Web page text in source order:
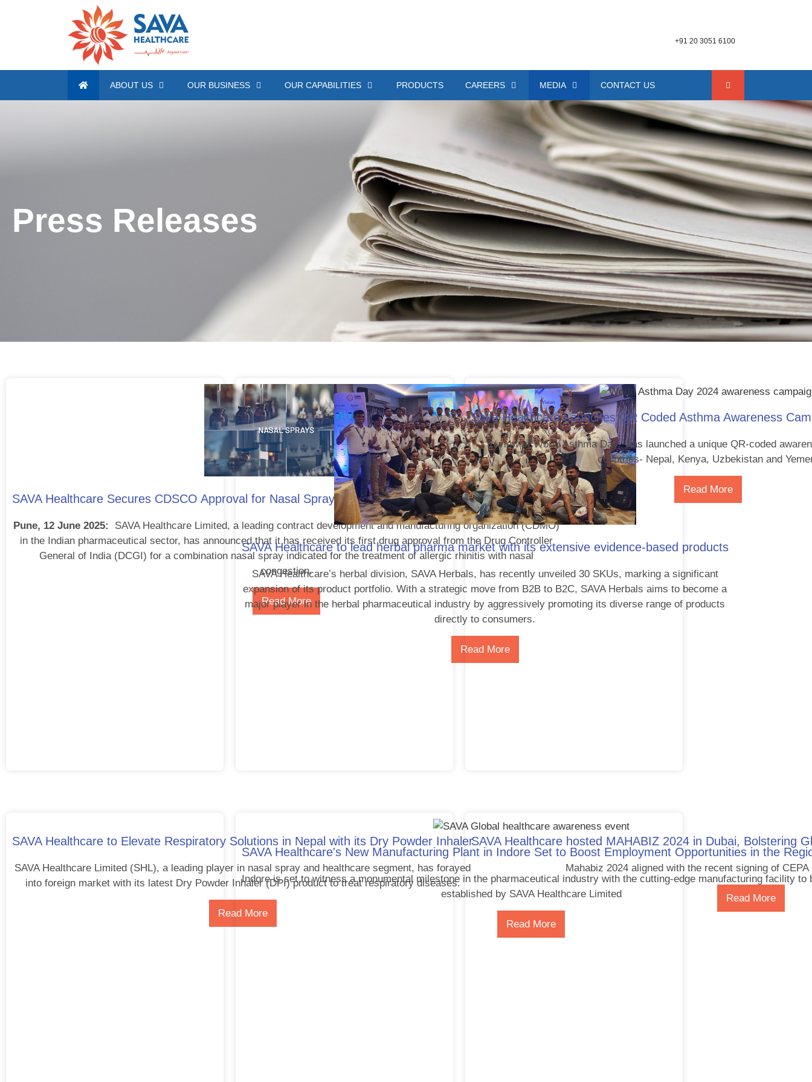
+91 20 3051 6100
ABOUT US OUR BUSINESS OUR CAPABILITIES PRODUCTS CAREERS MEDIA CONTACT US
Press Releases
SAVA Healthcare Secures CDSCO Approval for Nasal Spray Targeting Allergic Rhinitis with Congestion
Pune, 12 June 2025:
SAVA Healthcare Limited, a leading contract development and manufacturing organization (CDMO)
in the Indian pharmaceutical sector, has announced that it has received its first drug approval from the Drug Controller
General of India (DCGI) for a combination nasal spray indicated for the treatment of allergic rhinitis with nasal
congestion.
Read More
SAVA Healthcare to lead herbal pharma market with its extensive evidence-based products
SAVA Healthcare’s herbal division, SAVA Herbals, has recently unveiled 30 SKUs, marking a significant
expansion of its product portfolio. With a strategic move from B2B to B2C, SAVA Herbals aims to become a
major player in the herbal pharmaceutical industry by aggressively promoting its diverse range of products
directly to consumers.
Read More
Sava Healthcare Launches QR Coded Asthma Awareness
In view of World Asthma Day, has launched a unique QR-coded
countries- Nepal, Kenya, Uzbekistan and
Read More
SAVA Healthcare to Elevate Respiratory Solutions in Nepal with its Dry Powder Inhaler
SAVA Healthcare Limited (SHL), a leading player in nasal spray and healthcare segment, has forayed
into foreign market with its latest Dry Powder Inhaler (DPI) product to treat respiratory diseases.
Read More
SAVA Healthcare's New Manufacturing Plant in Indore Set to Boost Employment Opportunities in the
Indore is set to witness a monumental milestone in the pharmaceutical industry with the cutting-edge manufacturing facility to
established by SAVA Healthcare Limited
Read More
SAVA Healthcare hosted MAHABIZ 2024 in Dubai, Bolstering
Mahabiz 2024 aligned with the recent signing of
Read More